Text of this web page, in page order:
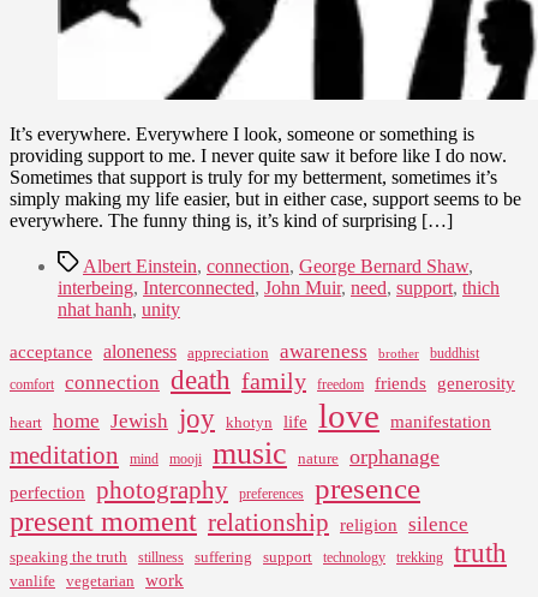
It’s everywhere. Everywhere I look, someone or something is
providing support to me. I never quite saw it before like I do now.
Sometimes that support is truly for my betterment, sometimes it’s
simply making my life easier, but in either case, support seems to be
everywhere. The funny thing is, it’s kind of surprising […]
TagsAlbert Einstein, connection, George Bernard Shaw,
interbeing, Interconnected, John Muir, need, support, thich
nhat hanh, unity
acceptance aloneness appreciation awareness brother
buddhist
comfort
connection death family freedom friends generosity
heart home Jewish joy khotyn life love manifestation
meditation mind mooji music nature orphanage
perfection photography preferences presence
present moment relationship religion silence
speaking the truth stillness suffering support technology trekking truth
vanlife vegetarian work